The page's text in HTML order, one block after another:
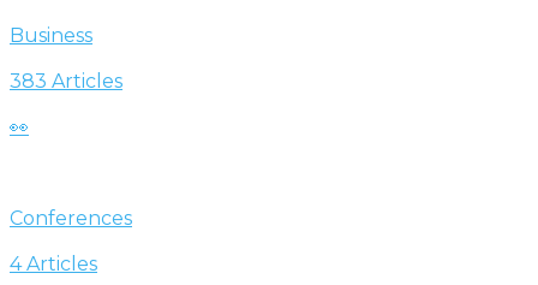
Business
383 Articles
👀
Conferences
4 Articles